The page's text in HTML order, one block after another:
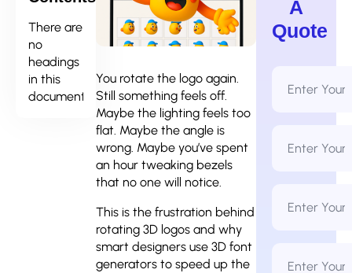
There are
no
headings
in this
document.
You rotate the logo again.
Still something feels off.
Maybe the lighting feels too
flat. Maybe the angle is
wrong. Maybe you’ve spent
an hour tweaking bezels
that no one will notice.
This is the frustration behind
rotating 3D logos and why
smart designers use 3D font
generators to speed up the
A
Quote
Name
Address
Number
Name